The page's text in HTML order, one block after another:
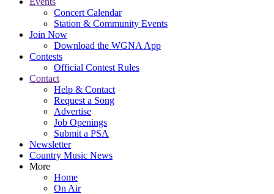
Concert Calendar
Station & Community Events
Join Now
Download the WGNA App
Contests
Official Contest Rules
Contact
Help & Contact
Request a Song
Advertise
Job Openings
Submit a PSA
Newsletter
Country Music News
More
Home
On Air